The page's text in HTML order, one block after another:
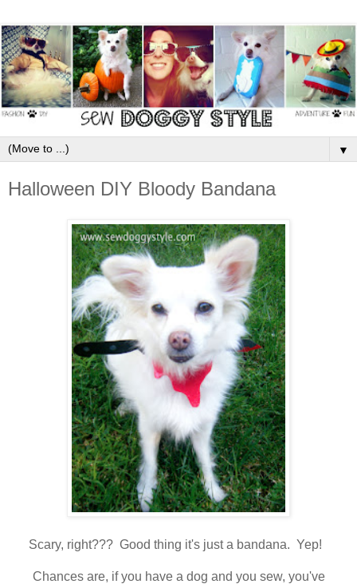
▼
Halloween DIY Bloody Bandana
Scary, right??? Good thing it's just a bandana. Yep!
Chances are, if you have a dog and you sew, you've